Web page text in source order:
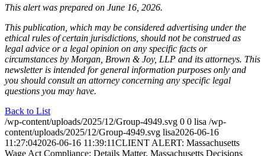
This alert was prepared on June 16, 2026.
This publication, which may be considered advertising under the
ethical rules of certain jurisdictions, should not be construed as
legal advice or a legal opinion on any specific facts or
circumstances by Morgan, Brown & Joy, LLP and its attorneys. This
newsletter is intended for general information purposes only and
you should consult an attorney concerning any specific legal
questions you may have.
Back to List
/wp-content/uploads/2025/12/Group-4949.svg 0 0 lisa /wp-
content/uploads/2025/12/Group-4949.svg lisa2026-06-16
11:27:042026-06-16 11:39:11CLIENT ALERT: Massachusetts
Wage Act Compliance: Details Matter. Massachusetts Decisions